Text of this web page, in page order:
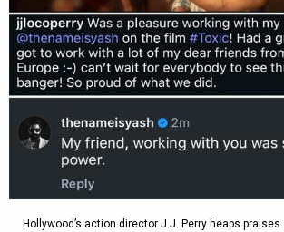
Hollywood’s action director J.J. Perry heaps praises